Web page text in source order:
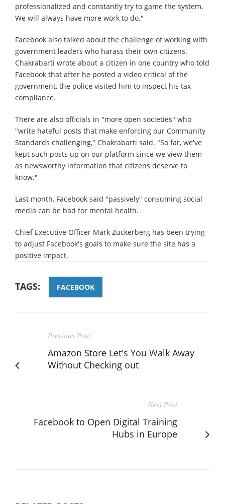
professionalized and constantly try to game the system.
We will always have more work to do."
Facebook also talked about the challenge of working with
government leaders who harass their own citizens.
Chakrabarti wrote about a citizen in one country who told
Facebook that after he posted a video critical of the
government, the police visited him to inspect his tax
compliance.
There are also officials in "more open societies" who
"write hateful posts that make enforcing our Community
Standards challenging," Chakrabarti said. "So far, we've
kept such posts up on our platform since we view them
as newsworthy information that citizens deserve to
know."
Last month, Facebook said "passively" consuming social
media can be bad for mental health.
Chief Executive Officer Mark Zuckerberg has been trying
to adjust Facebook's goals to make sure the site has a
positive impact.
TAGS: FACEBOOK
Previous Post
Amazon Store Let's You Walk Away
Without Checking out
Next Post
Facebook to Open Digital Training
Hubs in Europe